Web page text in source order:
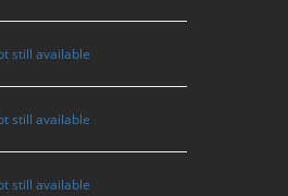
still available
still available
still available